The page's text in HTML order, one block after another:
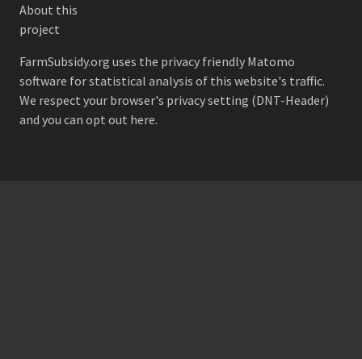
About this
project
FarmSubsidy.org uses the privacy friendly Matomo
software for statistical analysis of this website's traffic.
We respect your browser's privacy setting (DNT-Header)
and you can opt out here.